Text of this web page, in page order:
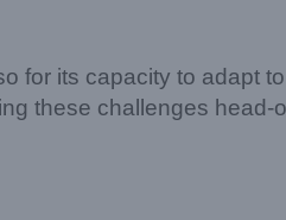
for its capacity to adapt
these challenges head-